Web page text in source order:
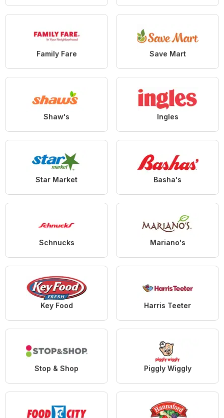
Family Fare Save Mart
Shaw's Ingles
Star Market Basha's
Schnucks Mariano's
Key Food Harris Teeter
Stop & Shop Piggly Wiggly